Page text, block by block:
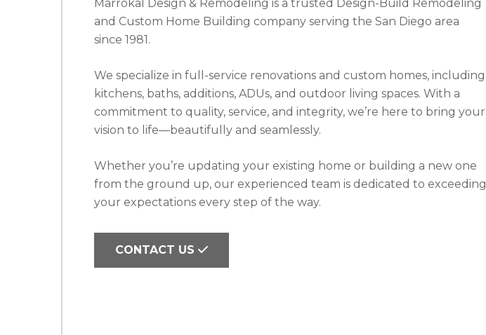
Marrokal Design & Remodeling is a trusted Design-Build Remodeling
and Custom Home Building company serving the San Diego area
since 1981.
We specialize in full-service renovations and custom homes, including
kitchens, baths, additions, ADUs, and outdoor living spaces. With a
commitment to quality, service, and integrity, we’re here to bring your
vision to life—beautifully and seamlessly.
Whether you’re updating your existing home or building a new one
from the ground up, our experienced team is dedicated to exceeding
your expectations every step of the way.
CONTACT US